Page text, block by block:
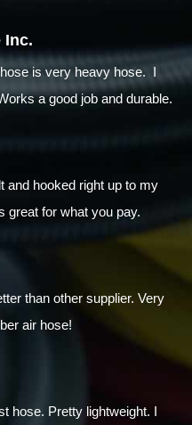
Inc.
is very heavy hose. I
a good job and durable.
and hooked right up to my
great for what you pay.
than other supplier. Very
air hose!
hose. Pretty lightweight. I